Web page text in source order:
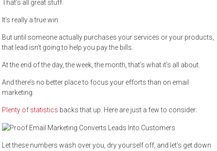
That’s all great stuff.
It’s really a true win.
But until someone actually purchases your services or your products,
that lead isn’t going to help you pay the bills.
At the end of the day, the week, the month, that’s what it’s all about.
And there’s no better place to focus your efforts than on email
marketing.
Plenty of statistics backs that up. Here are just a few to consider:
Let these numbers wash over you, dry yourself off, and let’s get down